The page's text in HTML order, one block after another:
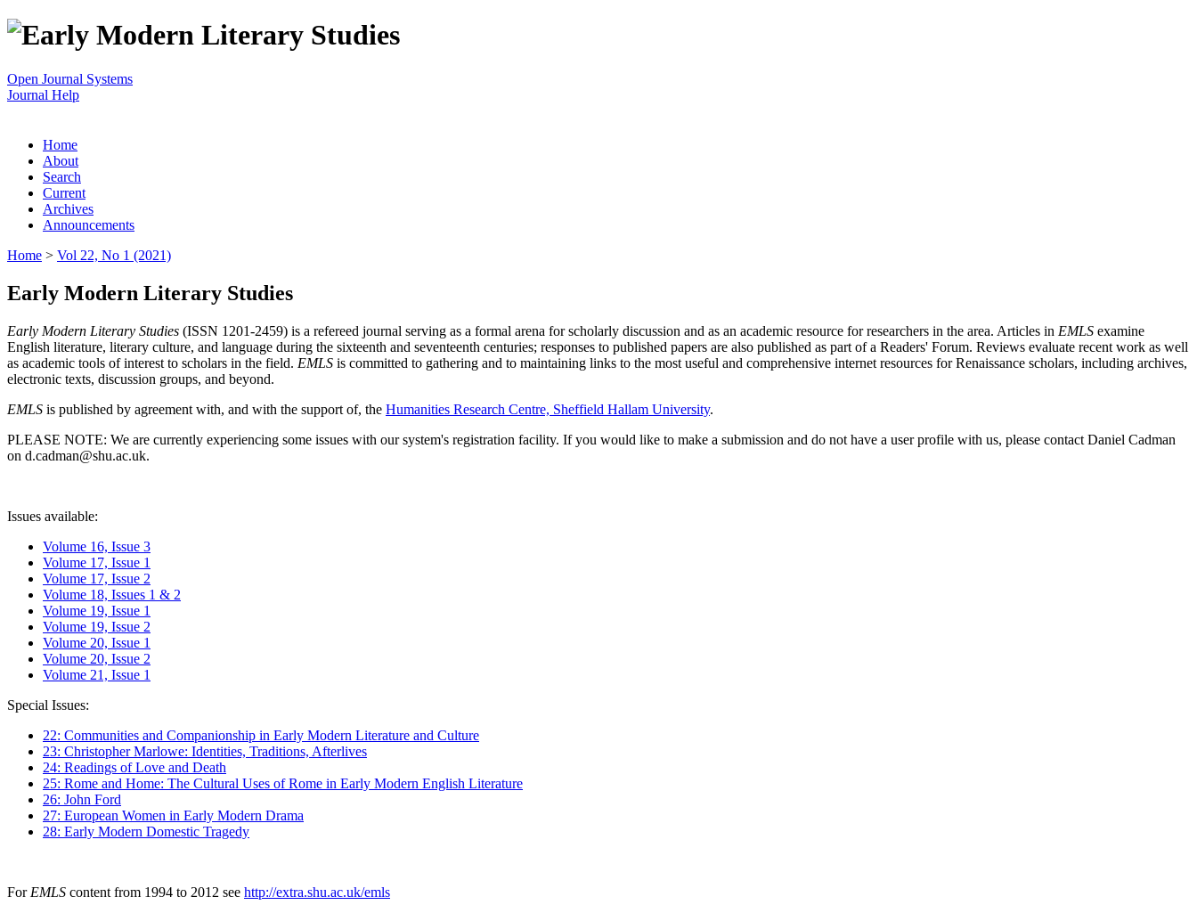
Open Journal Systems
Journal Help
Home
About
Search
Current
Archives
Announcements
Home > Vol 22, No 1 (2021)
Early Modern Literary Studies
Early Modern Literary Studies (ISSN 1201-2459) is a refereed journal serving as a formal arena for scholarly discussion and as an academic resource for researchers in the area. Articles in EMLS examine
English literature, literary culture, and language during the sixteenth and seventeenth centuries; responses to published papers are also published as part of a Readers' Forum. Reviews evaluate recent work as well
as academic tools of interest to scholars in the field. EMLS is committed to gathering and to maintaining links to the most useful and comprehensive internet resources for Renaissance scholars, including archives,
electronic texts, discussion groups, and beyond.
EMLS is published by agreement with, and with the support of, the Humanities Research Centre, Sheffield Hallam University.
PLEASE NOTE: We are currently experiencing some issues with our system's registration facility. If you would like to make a submission and do not have a user profile with us, please contact Daniel Cadman
on d.cadman@shu.ac.uk.
Issues available:
Volume 16, Issue 3
Volume 17, Issue 1
Volume 17, Issue 2
Volume 18, Issues 1 & 2
Volume 19, Issue 1
Volume 19, Issue 2
Volume 20, Issue 1
Volume 20, Issue 2
Volume 21, Issue 1
Special Issues:
22: Communities and Companionship in Early Modern Literature and Culture
23: Christopher Marlowe: Identities, Traditions, Afterlives
24: Readings of Love and Death
25: Rome and Home: The Cultural Uses of Rome in Early Modern English Literature
26: John Ford
27: European Women in Early Modern Drama
28: Early Modern Domestic Tragedy
For EMLS content from 1994 to 2012 see http://extra.shu.ac.uk/emls